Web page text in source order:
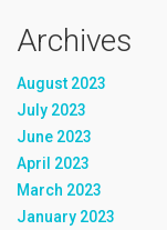
Archives
August 2023
July 2023
June 2023
April 2023
March 2023
January 2023